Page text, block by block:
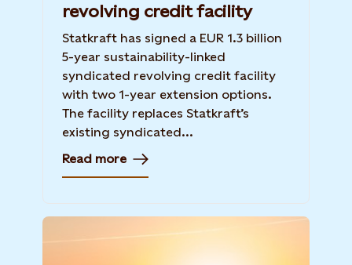
revolving credit facility
Statkraft has signed a EUR 1.3 billion
5-year sustainability-linked
syndicated revolving credit facility
with two 1-year extension options.
The facility replaces Statkraft’s
existing syndicated...
Read more